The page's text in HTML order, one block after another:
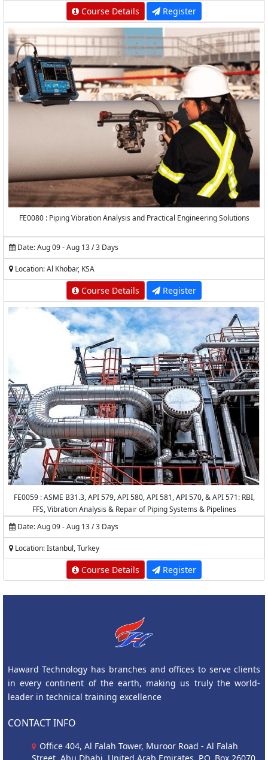
Course Details Register
FE0080 : Piping Vibration Analysis and Practical Engineering Solutions
Date: Aug 09 - Aug 13 / 3 Days
Location: Al Khobar, KSA
Course Details Register
FE0059 : ASME B31.3, API 579, API 580, API 581, API 570, & API 571: RBI,
FFS, Vibration Analysis & Repair of Piping Systems & Pipelines
Date: Aug 09 - Aug 13 / 3 Days
Location: Istanbul, Turkey
Course Details Register
Haward Technology has branches and offices to serve clients
in every continent of the earth, making us truly the world-
leader in technical training excellence
CONTACT INFO
Office 404, Al Falah Tower, Muroor Road - Al Falah
Street, Abu Dhabi, United Arab Emirates, P.O. Box 26070